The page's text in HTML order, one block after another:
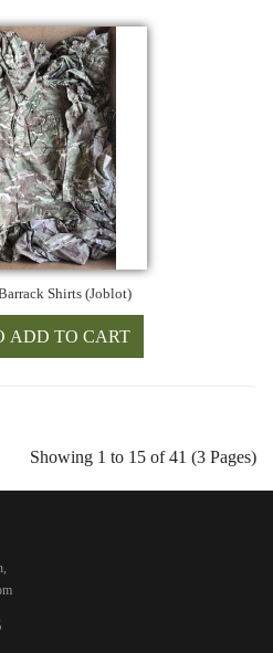
Shirts (Joblot)
Showing 1 to 15 of 41 (3 Pages)